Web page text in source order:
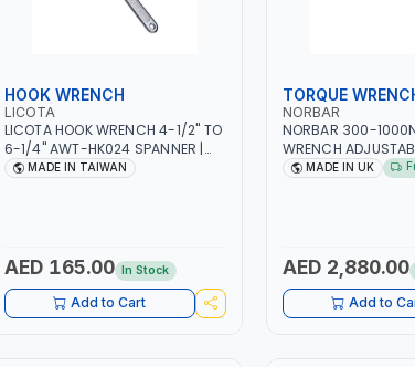
HOOK WRENCH
LICOTA
LICOTA HOOK WRENCH 4-1/2" TO
6-1/4" AWT-HK024 SPANNER |
MADE IN TAIWAN
MADE IN TAIWAN
AED 165.00 In Stock
Add to Cart
TORQUE
NORBAR
NORBAR 300-
WRENCH
120115.01 |
MADE IN UK
AED 2,880.00
Add to